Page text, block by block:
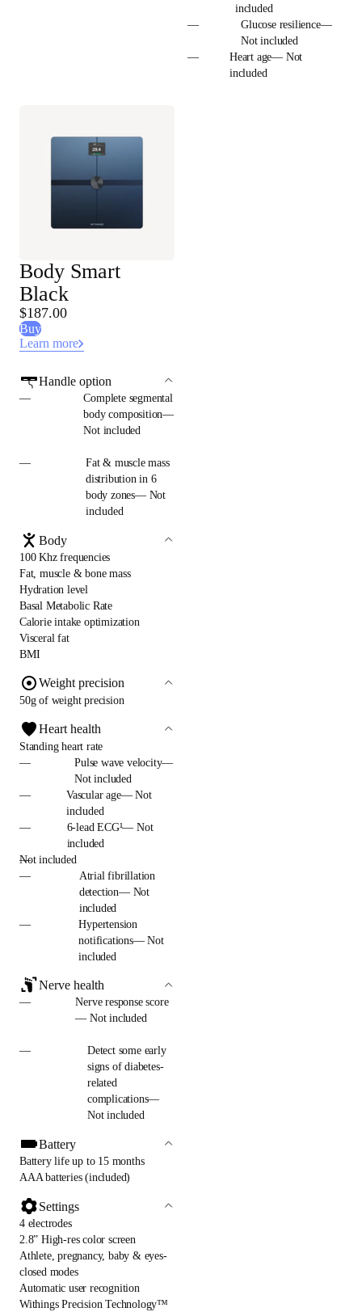
included
—
Glucose resilience—
Not included
—
Heart age— Not
included
Body Smart
Black
$187.00
Buy
Learn more
Handle option
—
Complete segmental
body composition—
Not included
—
Fat & muscle mass
distribution in 6
body zones— Not
included
Body
100 Khz frequencies
Fat, muscle & bone mass
Hydration level
Basal Metabolic Rate
Calorie intake optimization
Visceral fat
BMI
Weight precision
50g of weight precision
Heart health
Standing heart rate
—
Pulse wave velocity—
Not included
—
Vascular age— Not
included
—
6-lead ECG¹— Not
included
—
Not included
—
Atrial fibrillation
detection— Not
included
—
Hypertension
notifications— Not
included
Nerve health
—
Nerve response score
— Not included
—
Detect some early
signs of diabetes-
related
complications—
Not included
Battery
Battery life up to 15 months
AAA batteries (included)
Settings
4 electrodes
2.8” High-res color screen
Athlete, pregnancy, baby & eyes-
closed modes
Automatic user recognition
Withings Precision Technology™